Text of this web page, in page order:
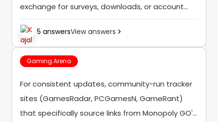
exchange for surveys, downloads, or account
information — these are consistently reported
as scams rather than legitimate reward sources.
5 answersView answers
Gaming Arena
For consistent updates, community-run tracker
sites (GamesRadar, PCGamesN, GameRant)
that specifically source links from Monopoly GO's